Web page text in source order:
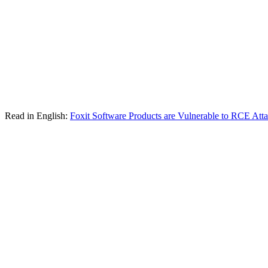
Read in English: Foxit Software Products are Vulnerable to RCE